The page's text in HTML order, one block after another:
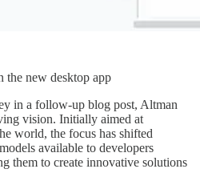
new desktop app
in a follow-up blog post, Altman
vision. Initially aimed at
world, the focus has shifted
available to developers
them to create innovative solutions